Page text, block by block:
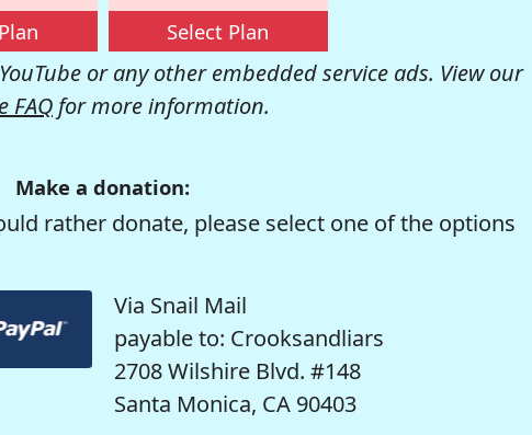
Select Plan
or any other embedded service ads. View our
FAQ for more information.
Make a donation:
rather donate, please select one of the options
Via Snail Mail
payable to: Crooksandliars
2708 Wilshire Blvd. #148
Santa Monica, CA 90403